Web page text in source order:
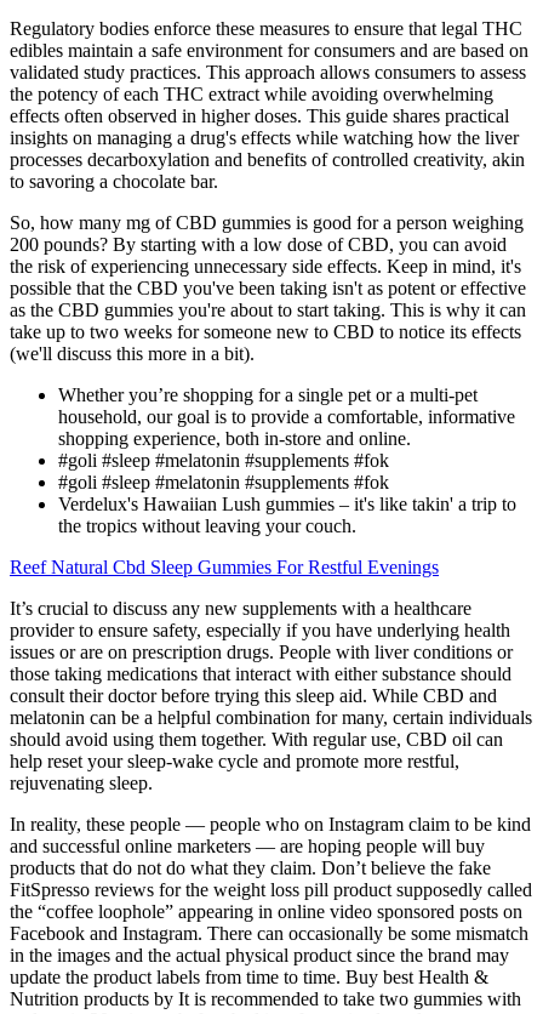
Regulatory bodies enforce these measures to ensure that legal THC
edibles maintain a safe environment for consumers and are based on
validated study practices. This approach allows consumers to assess
the potency of each THC extract while avoiding overwhelming
effects often observed in higher doses. This guide shares practical
insights on managing a drug's effects while watching how the liver
processes decarboxylation and benefits of controlled creativity, akin
to savoring a chocolate bar.
So, how many mg of CBD gummies is good for a person weighing
200 pounds? By starting with a low dose of CBD, you can avoid
the risk of experiencing unnecessary side effects. Keep in mind, it's
possible that the CBD you've been taking isn't as potent or effective
as the CBD gummies you're about to start taking. This is why it can
take up to two weeks for someone new to CBD to notice its effects
(we'll discuss this more in a bit).
Whether you’re shopping for a single pet or a multi-pet
household, our goal is to provide a comfortable, informative
shopping experience, both in-store and online.
#goli #sleep #melatonin #supplements #fok
#goli #sleep #melatonin #supplements #fok
Verdelux's Hawaiian Lush gummies – it's like takin' a trip to
the tropics without leaving your couch.
Reef Natural Cbd Sleep Gummies For Restful Evenings
It’s crucial to discuss any new supplements with a healthcare
provider to ensure safety, especially if you have underlying health
issues or are on prescription drugs. People with liver conditions or
those taking medications that interact with either substance should
consult their doctor before trying this sleep aid. While CBD and
melatonin can be a helpful combination for many, certain individuals
should avoid using them together. With regular use, CBD oil can
help reset your sleep-wake cycle and promote more restful,
rejuvenating sleep.
In reality, these people — people who on Instagram claim to be kind
and successful online marketers — are hoping people will buy
products that do not do what they claim. Don’t believe the fake
FitSpresso reviews for the weight loss pill product supposedly called
the “coffee loophole” appearing in online video sponsored posts on
Facebook and Instagram. There can occasionally be some mismatch
in the images and the actual physical product since the brand may
update the product labels from time to time. Buy best Health &
Nutrition products by It is recommended to take two gummies with